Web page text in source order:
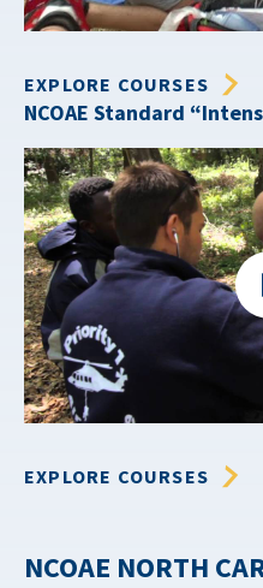
EXPLORE COURSES
NCOAE Standard
EXPLORE COURSES
NCOAE NORTH